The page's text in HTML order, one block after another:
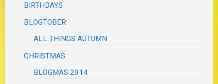
BIRTHDAYS
BLOGTOBER
ALL THINGS AUTUMN
CHRISTMAS
BLOGMAS 2014